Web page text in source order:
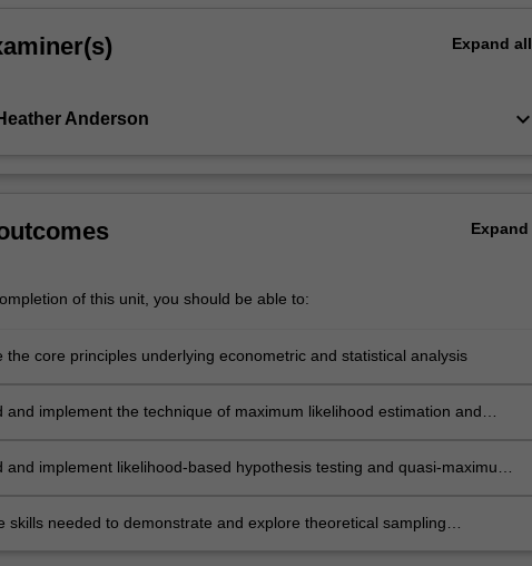
Expand all
Anderson keyboard_arrow_down
Expand
of this unit, you should be able to:
the core principles underlying econometric and statistical analysis
and implement the technique of maximum likelihood estimation and
and implement likelihood-based hypothesis testing and quasi-maximum
skills needed to demonstrate and explore theoretical sampling